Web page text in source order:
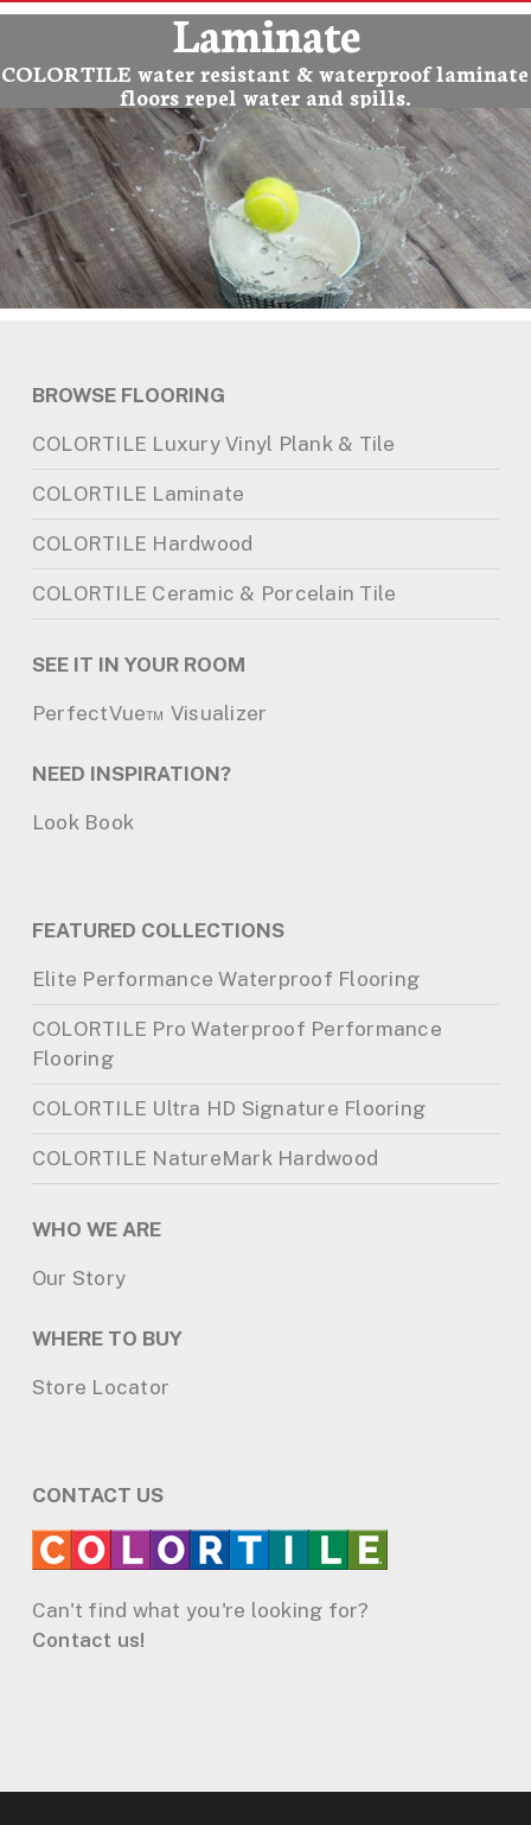
Laminate
COLORTILE water resistant & waterproof laminate
floors repel water and spills.
BROWSE FLOORING
COLORTILE Luxury Vinyl Plank & Tile
COLORTILE Laminate
COLORTILE Hardwood
COLORTILE Ceramic & Porcelain Tile
SEE IT IN YOUR ROOM
PerfectVue™ Visualizer
NEED INSPIRATION?
Look Book
FEATURED COLLECTIONS
Elite Performance Waterproof Flooring
COLORTILE Pro Waterproof Performance
Flooring
COLORTILE Ultra HD Signature Flooring
COLORTILE NatureMark Hardwood
WHO WE ARE
Our Story
WHERE TO BUY
Store Locator
CONTACT US
Can't find what you're looking for?
Contact us!